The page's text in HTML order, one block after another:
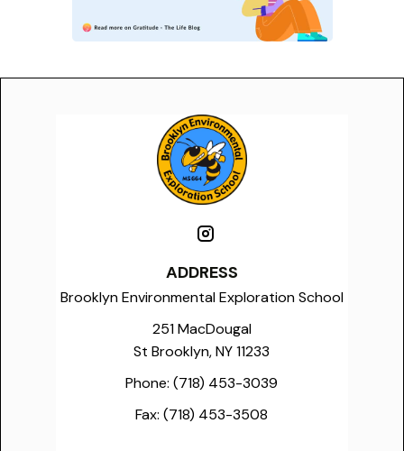
ADDRESS
Brooklyn Environmental Exploration School
251 MacDougal
St Brooklyn, NY 11233
Phone: (718) 453-3039
Fax: (718) 453-3508